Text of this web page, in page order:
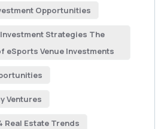
Opportunities
Strategies The
eSports Venue Investments
Ventures
Real Estate Trends